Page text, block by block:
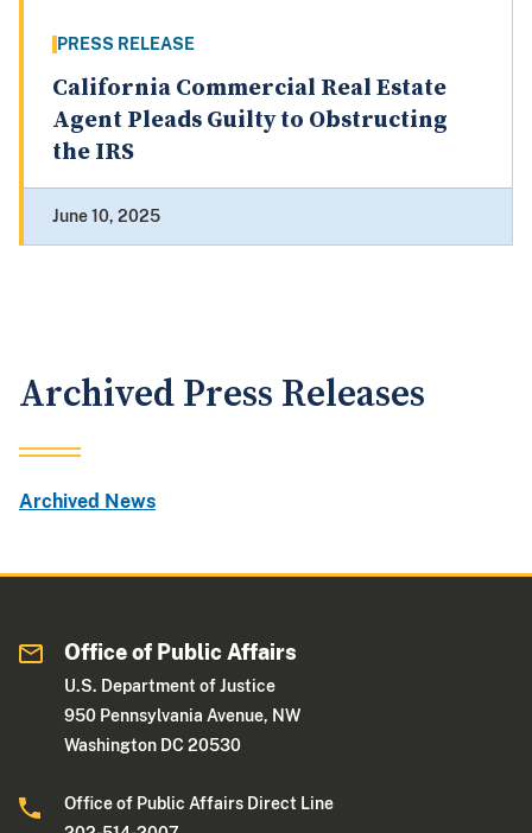
PRESS RELEASE
California Commercial Real Estate
Agent Pleads Guilty to Obstructing
the IRS
June 10, 2025
Archived Press Releases
Archived News
Office of Public Affairs
U.S. Department of Justice
950 Pennsylvania Avenue, NW
Washington DC 20530
Office of Public Affairs Direct Line